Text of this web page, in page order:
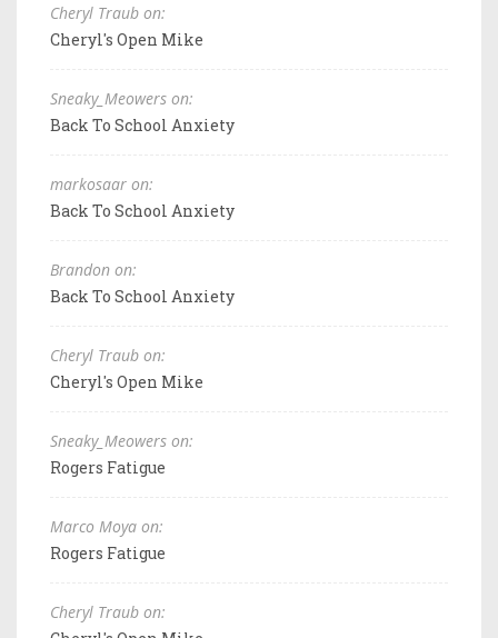
Cheryl Traub on:
Cheryl's Open Mike
Sneaky_Meowers on:
Back To School Anxiety
markosaar on:
Back To School Anxiety
Brandon on:
Back To School Anxiety
Cheryl Traub on:
Cheryl's Open Mike
Sneaky_Meowers on:
Rogers Fatigue
Marco Moya on:
Rogers Fatigue
Cheryl Traub on: